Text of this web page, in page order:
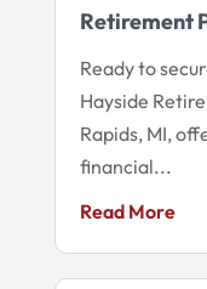
Retirement
Ready to
Hayside
Rapids, MI,
financial...
Read More